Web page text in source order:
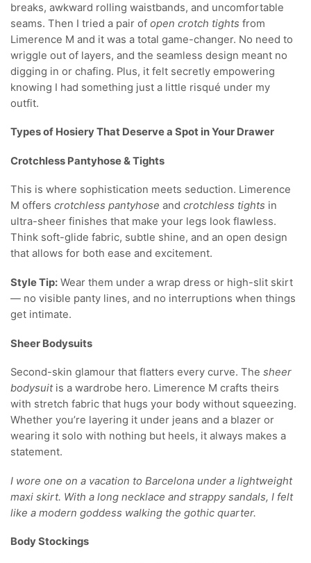
breaks, awkward rolling waistbands, and uncomfortable
seams. Then I tried a pair of open crotch tights from
Limerence M and it was a total game-changer. No need to
wriggle out of layers, and the seamless design meant no
digging in or chafing. Plus, it felt secretly empowering
knowing I had something just a little risqué under my
outfit.
Types of Hosiery That Deserve a Spot in Your Drawer
Crotchless Pantyhose & Tights
This is where sophistication meets seduction. Limerence
M offers crotchless pantyhose and crotchless tights in
ultra-sheer finishes that make your legs look flawless.
Think soft-glide fabric, subtle shine, and an open design
that allows for both ease and excitement.
Style Tip: Wear them under a wrap dress or high-slit skirt
— no visible panty lines, and no interruptions when things
get intimate.
Sheer Bodysuits
Second-skin glamour that flatters every curve. The sheer
bodysuitis a wardrobe hero. Limerence M crafts theirs
with stretch fabric that hugs your body without squeezing.
Whether you’re layering it under jeans and a blazer or
wearing it solo with nothing but heels, it always makes a
statement.
I wore one on a vacation to Barcelona under a lightweight
maxi skirt. With a long necklace and strappy sandals, I felt
like a modern goddess walking the gothic quarter.
Body Stockings